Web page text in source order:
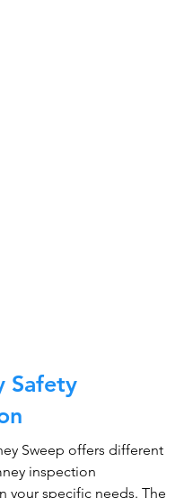
Safety
Sweep offers different
inspection
your specific needs. The